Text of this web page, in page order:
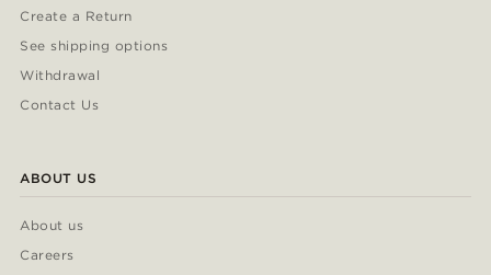
Create a Return
See shipping options
Withdrawal
Contact Us
ABOUT US
About us
Careers